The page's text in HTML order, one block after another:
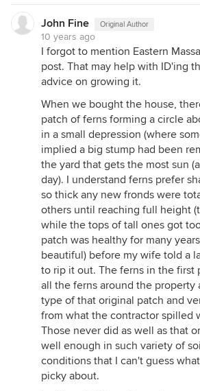
John Fine Original Author
10 years ago
I forgot to mention Eastern
post. That may help with ID'ing
advice on growing it.
When we bought the house,
patch of ferns forming a circle
in a small depression (where
implied a big stump had been
the yard that gets the most sun
day). I understand ferns prefer
so thick any new fronds were
others until reaching full height
while the tops of tall ones got
patch was healthy for many
beautiful) before my wife told a
to rip it out. The ferns in the first
all the ferns around the property
type of that original patch and
from what the contractor spilled
Those never did as well as that
well enough in such variety of
conditions that I can't guess
picky about.